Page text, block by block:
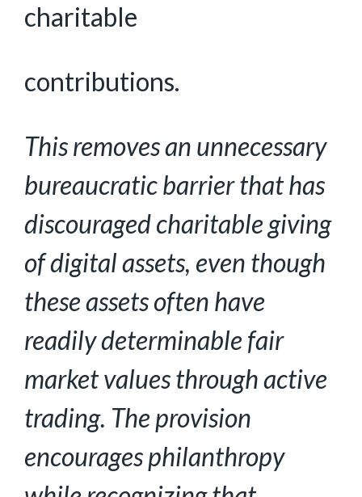
charitable
contributions.
This removes an unnecessary
bureaucratic barrier that has
discouraged charitable giving
ofdigital assets, even though
these assets often have
readily determinable fair
market valuesthrough active
trading. The provision
encourages philanthropy